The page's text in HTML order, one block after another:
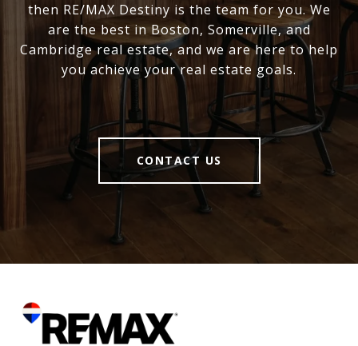
then RE/MAX Destiny is the team for you. We
are the best in Boston, Somerville, and
Cambridge real estate, and we are here to help
you achieve your real estate goals.
CONTACT US